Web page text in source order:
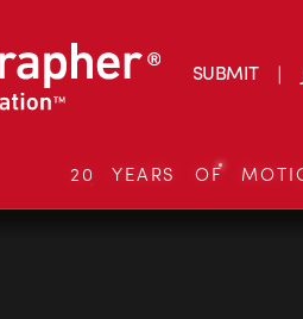
SUBMIT
20 YEARS OF